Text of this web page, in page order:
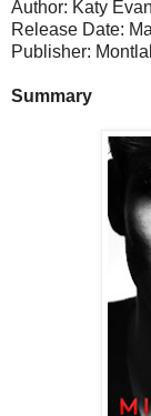
Author: Katy
Release Date:
Publisher:
Summary